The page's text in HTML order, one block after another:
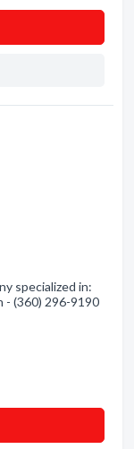
specialized in:
- (360) 296-9190